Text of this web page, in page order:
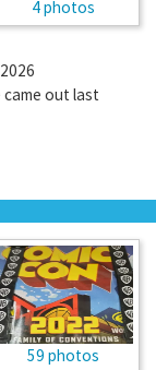
4 photos
came out last
59 photos